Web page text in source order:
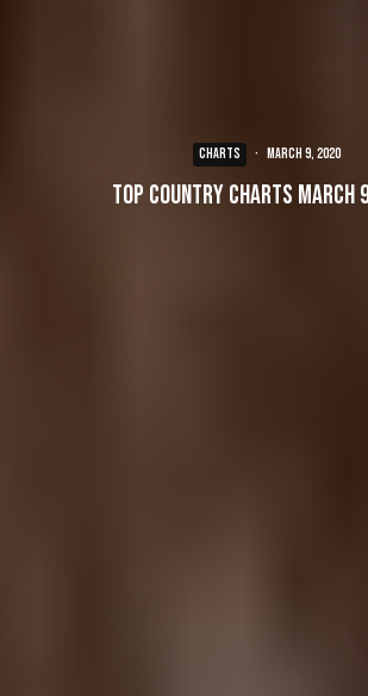
CHARTS · March 9, 2020
Top Country Charts March